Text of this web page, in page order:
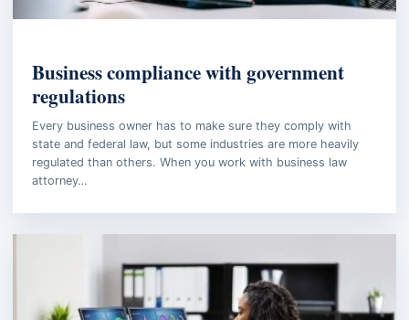
Business compliance with government
regulations
Every business owner has to make sure they comply with
state and federal law, but some industries are more heavily
regulated than others. When you work with business law
attorney…